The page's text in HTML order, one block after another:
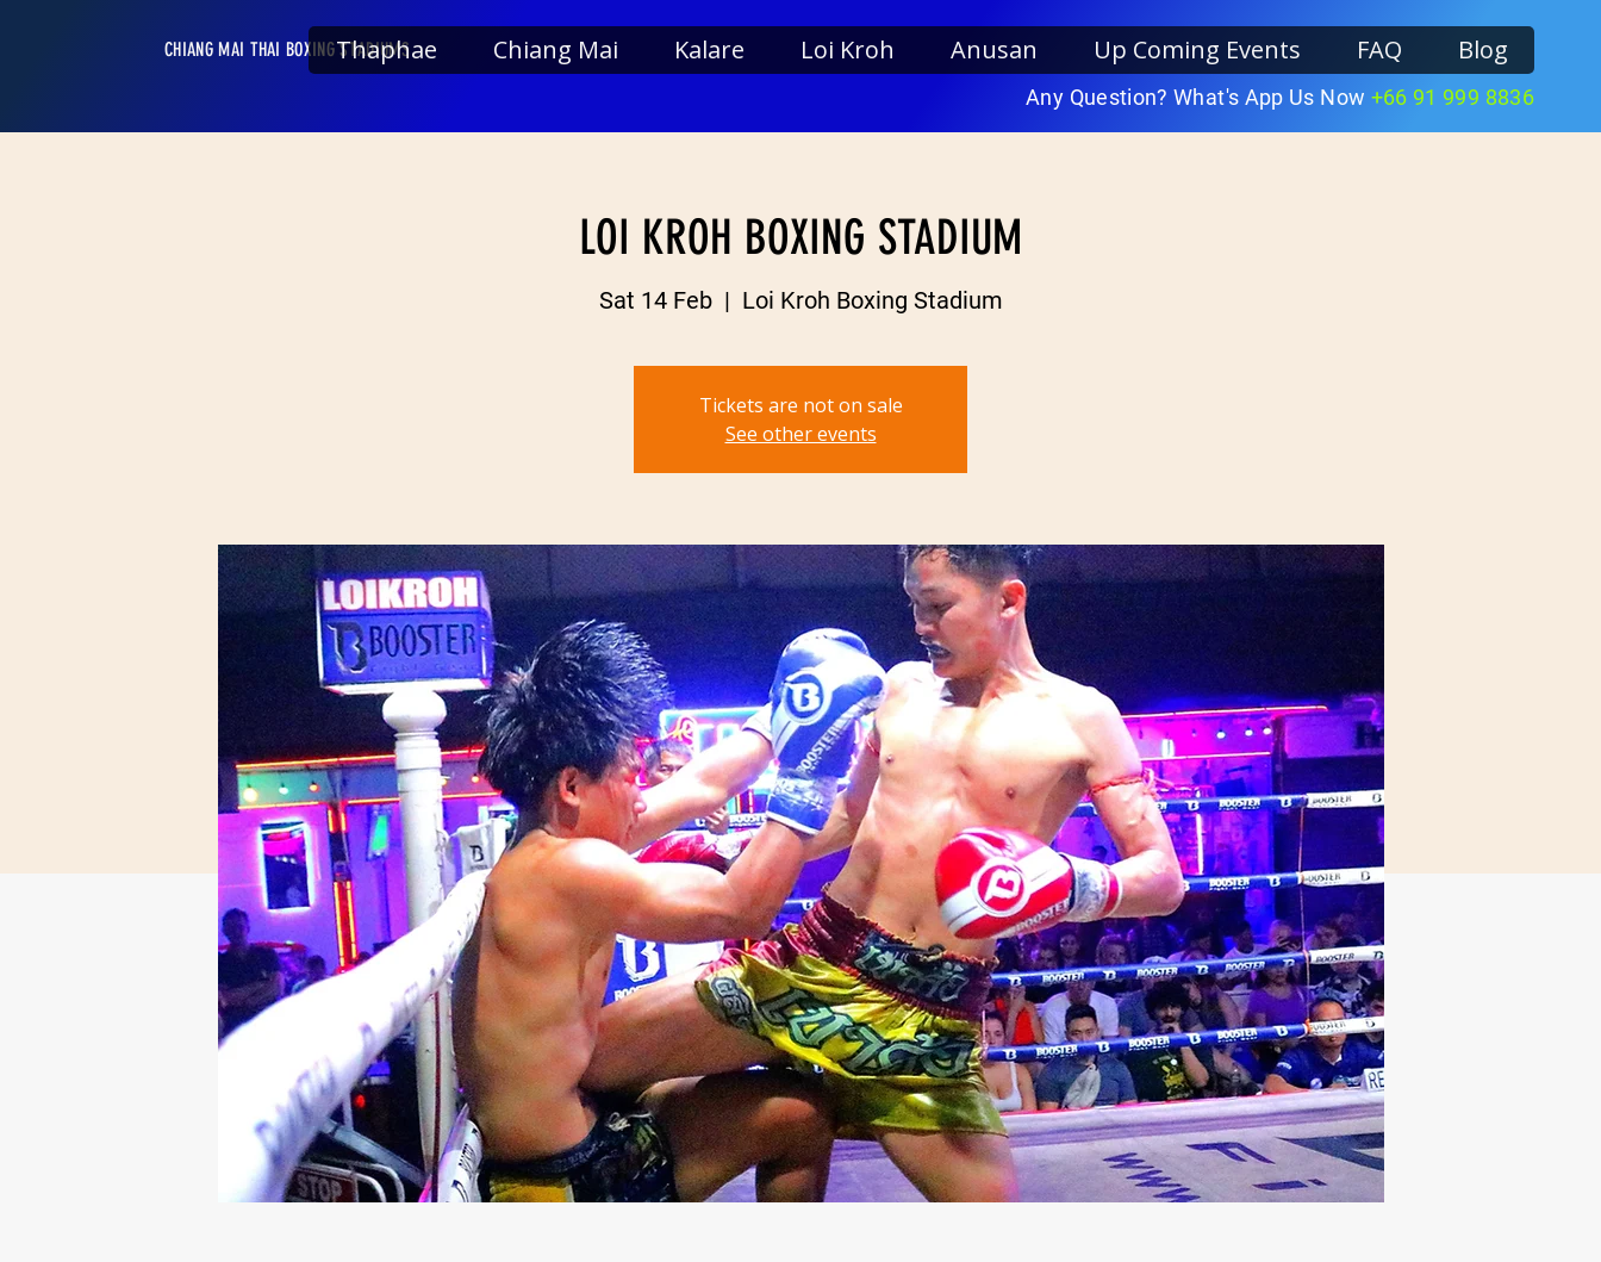
CHIANG MAI THAI BOXING STADIUMS
Thaphae Chiang Mai Kalare Loi Kroh Anusan Up Coming Events FAQ Blog
Any Question? What's App Us Now +66 91 999 8836
LOI KROH BOXING STADIUM
Sat 14 Feb
  |
Loi Kroh Boxing Stadium
Tickets are not on sale
See other events